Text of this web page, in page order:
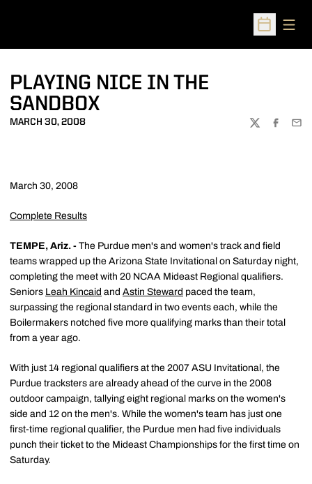
Open
PLAYING NICE IN THE
SANDBOX
MARCH 30, 2008
TWITTER
March 30, 2008
Complete Results
TEMPE, Ariz. - The Purdue men's and women's track and field
teams wrapped up the Arizona State Invitational on Saturday night,
completing the meet with 20 NCAA Mideast Regional qualifiers.
Seniors Leah Kincaid and Astin Steward paced the team,
surpassing the regional standard in two events each, while the
Boilermakers notched five more qualifying marks than their total
from a year ago.
With just 14 regional qualifiers at the 2007 ASU Invitational, the
Purdue tracksters are already ahead of the curve in the 2008
outdoor campaign, tallying eight regional marks on the women's
side and 12 on the men's. While the women's team has just one
first-time regional qualifier, the Purdue men had five individuals
punch their ticket to the Mideast Championships for the first time on
Saturday.